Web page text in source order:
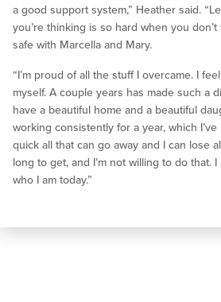
a good support system,” Heather said.
you’re thinking is so hard when you
safe with Marcella and Mary.
“I’m proud of all the stuff I overcame. I
myself. A couple years has made such a
have a beautiful home and a beautiful
working consistently for a year, which
quick all that can go away and I can lose
long to get, and I’m not willing to do that. I
who I am today.”